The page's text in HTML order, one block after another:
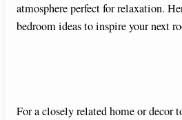
atmosphere perfect for relaxation.
bedroom ideas to inspire your next
For a closely related home or decor